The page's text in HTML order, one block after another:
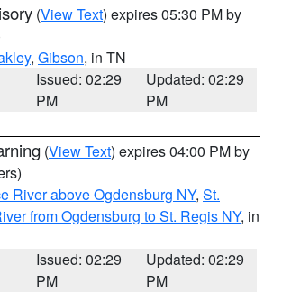
(View Text) expires 05:30 PM by
, Gibson, in TN
Issued: 02:29
PM
Updated: 02:29
PM
(View Text) expires 04:00 PM by
River above Ogdensburg NY, St.
from Ogdensburg to St. Regis NY, in
Issued: 02:29
PM
Updated: 02:29
PM